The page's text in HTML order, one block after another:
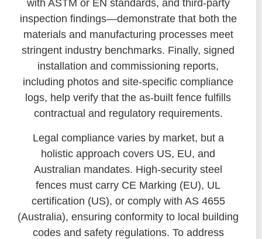
with ASTM or EN standards, and third-party
inspection findings—demonstrate that both the
materials and manufacturing processes meet
stringent industry benchmarks. Finally, signed
installation and commissioning reports,
including photos and site-specific compliance
logs, help verify that the as-built fence fulfills
contractual and regulatory requirements.
Legal compliance varies by market, but a
holistic approach covers US, EU, and
Australian mandates. High-security steel
fences must carry CE Marking (EU), UL
certification (US), or comply with AS 4655
(Australia), ensuring conformity to local building
codes and safety regulations. To address